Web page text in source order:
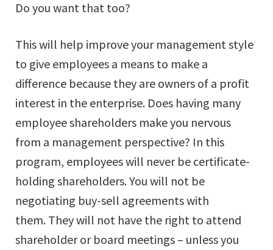
Do you want that too?
This will help improve your management style
to give employees a means to make a
difference because they are owners of a profit
interest in the enterprise. Does having many
employee shareholders make you nervous
from a management perspective? In this
program, employees will never be certificate-
holding shareholders. You will not be
negotiating buy-sell agreements with
them. They will not have the right to attend
shareholder or board meetings – unless you